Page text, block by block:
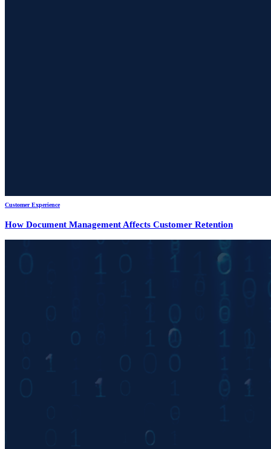
Customer Experience
How Document Management Affects Customer Retention